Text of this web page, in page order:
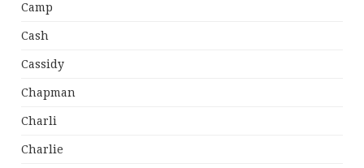
Camp
Cash
Cassidy
Chapman
Charli
Charlie